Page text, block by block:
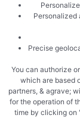
Personalized
Precise
You can authorize
which are based
partners, & agrave;
for the operation of
time by clicking on